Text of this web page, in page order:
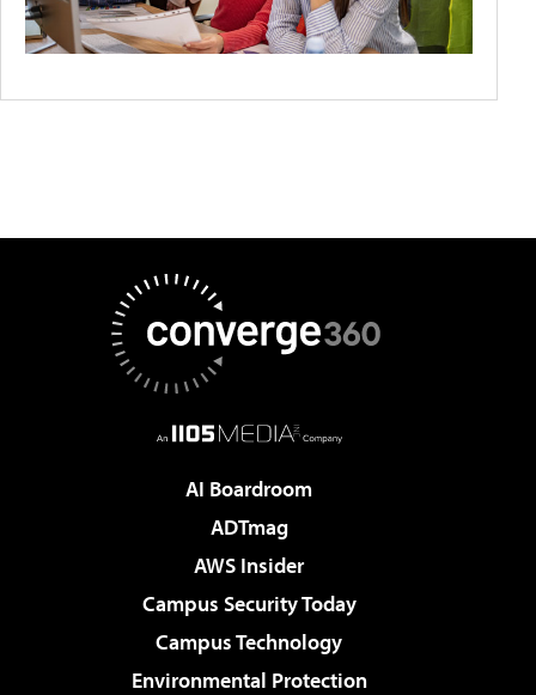
AI Boardroom
ADTmag
AWS Insider
Campus Security Today
Campus Technology
Environmental Protection